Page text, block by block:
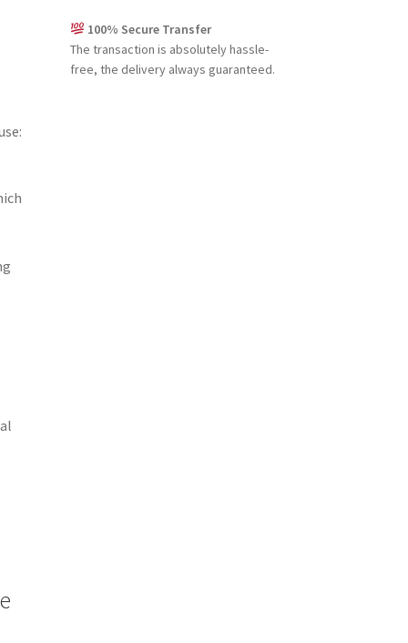
100% Secure Transfer
The transaction is absolutely hassle-
free, the delivery always guaranteed.